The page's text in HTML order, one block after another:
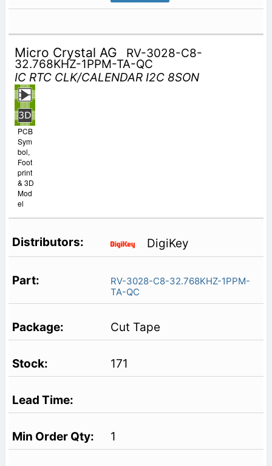
Micro Crystal AG RV-3028-C8-
32.768KHZ-1PPM-TA-QC
IC RTC CLK/CALENDAR I2C 8SON
PCB
Sym
bol,
Foot
print
& 3D
Mod
el
DigiKey
RV-3028-C8-32.768KHZ-1PPM-
TA-QC
Cut Tape
171
1